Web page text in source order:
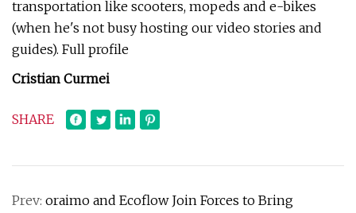
transportation like scooters, mopeds and e-bikes
(when he's not busy hosting our video stories and
guides). Full profile
Cristian Curmei
SHARE
Prev: oraimo and Ecoflow Join Forces to Bring